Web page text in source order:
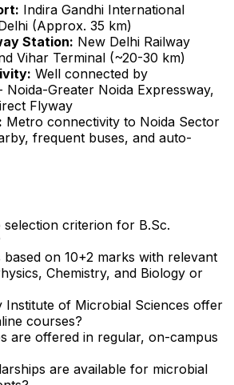
Indira Gandhi International
(Approx. 35 km)
Station: New Delhi Railway
Vihar Terminal (~20-30 km)
Well connected by
Noida-Greater Noida Expressway,
Flyway
Metro connectivity to Noida Sector
frequent buses, and auto-
selection criterion for B.Sc.
based on 10+2 marks with relevant
Chemistry, and Biology or
Institute of Microbial Sciences offer
courses?
are offered in regular, on-campus
are available for microbial